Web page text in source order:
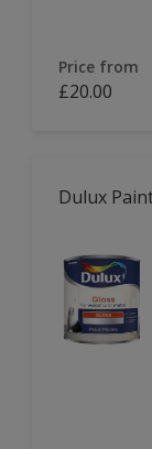
Price from
£20.00
Dulux